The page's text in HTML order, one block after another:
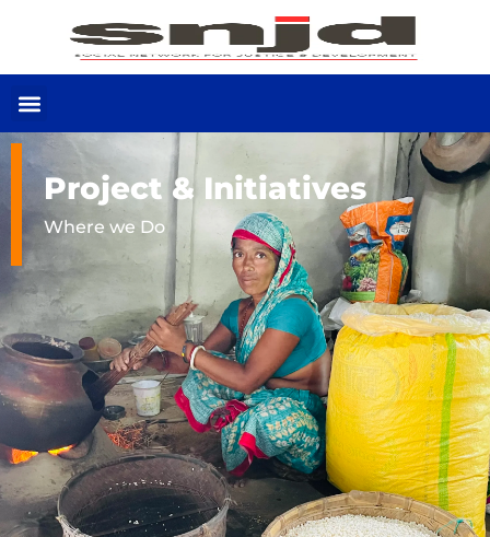
Project & Initiatives
Where we Do